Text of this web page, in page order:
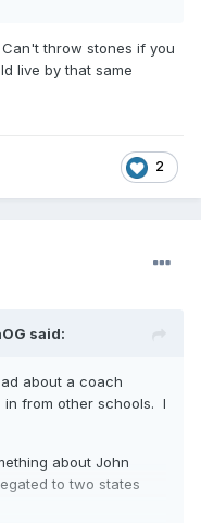
throw stones if you
live by that same
2
said:
about a coach
in from other schools. I
about John
to two states